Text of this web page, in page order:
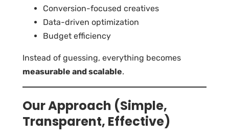
Conversion-focused creatives
Data-driven optimization
Budget efficiency
Instead of guessing, everything becomes
measurable and scalable.
Our Approach (Simple,
Transparent, Effective)